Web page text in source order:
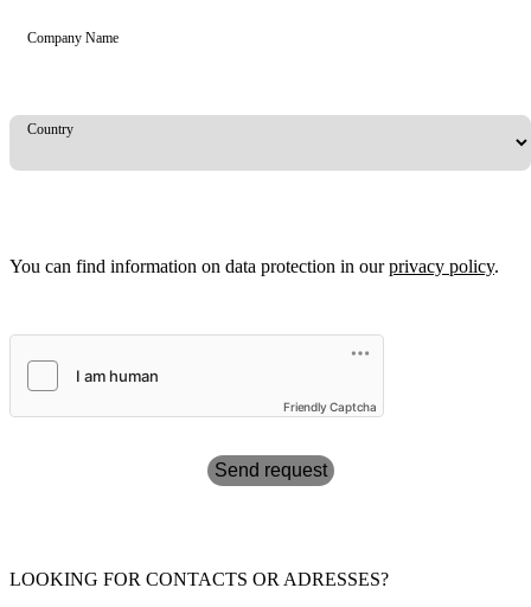
Company Name
Country
You can find information on data protection in ourprivacy policy.
Friendly Captcha
Send request
LOOKING FOR CONTACTS OR ADRESSES?